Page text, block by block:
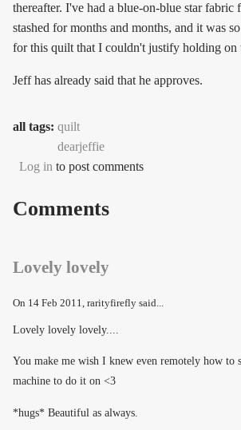
thereafter. I've had a blue-on-blue star fabric
stashed for months and months, and it was
for this quilt that I couldn't justify holding on
Jeff has already said that he approves.
all tags: quilt
dearjeffie
Log in to post comments
Comments
Lovely lovely
On 14 Feb 2011, rarityfirefly said...
Lovely lovely lovely....
You make me wish I knew even remotely how to
machine to do it on <3
*hugs* Beautiful as always.